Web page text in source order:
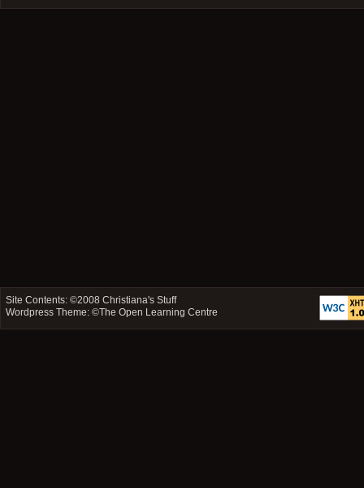
Site Contents: ©2008Christiana's Stuff
Wordpress Theme: ©The Open Learning Centre